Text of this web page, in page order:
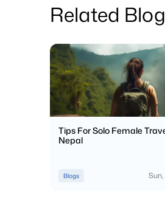
Related
Tips For Solo Female
Nepal
Blogs